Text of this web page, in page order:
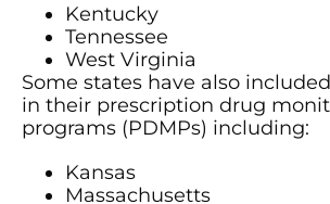
Kentucky
Tennessee
West Virginia
Some states have also
in their prescription drug
programs (PDMPs) including:
Kansas
Massachusetts